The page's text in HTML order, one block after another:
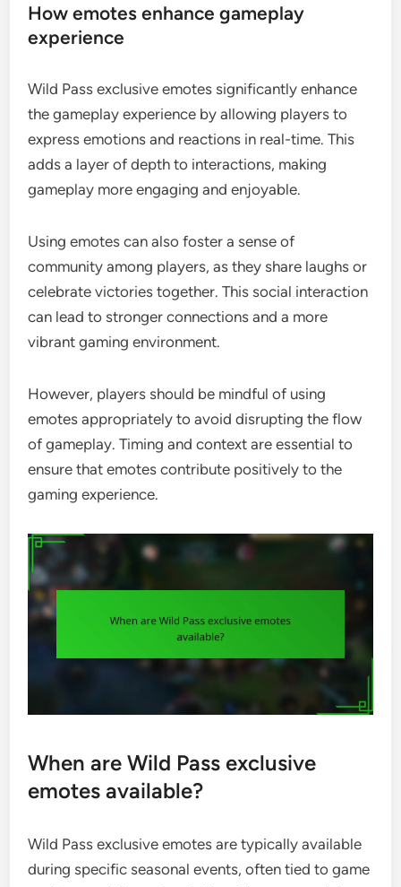
How emotes enhance gameplay
experience
Wild Pass exclusive emotes significantly enhance
the gameplay experience by allowing players to
express emotions and reactions in real-time. This
adds a layer of depth to interactions, making
gameplay more engaging and enjoyable.
Using emotes can also foster a sense of
community among players, as they share laughs or
celebrate victories together. This social interaction
can lead to stronger connections and a more
vibrant gaming environment.
However, players should be mindful of using
emotes appropriately to avoid disrupting the flow
of gameplay. Timing and context are essential to
ensure that emotes contribute positively to the
gaming experience.
When are Wild Pass exclusive
emotes available?
Wild Pass exclusive emotes are typically available
during specific seasonal events, often tied to game